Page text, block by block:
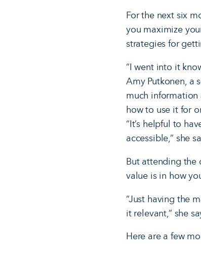
For the next six
you maximize
strategies for
“I went into it
Amy Putkonen, a
much information
how to use it for
“It’s helpful to
accessible,” she
But attending the
value is in how
“Just having the
it relevant,” she
Here are a few